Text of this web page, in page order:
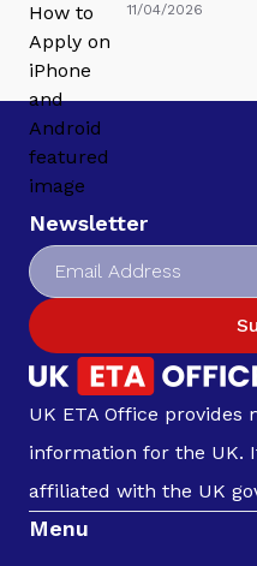
11/04/2026
Newsletter
UK ETA Office
information for the UK.
affiliated with the UK
Menu